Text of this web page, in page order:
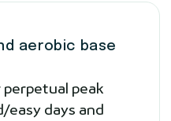
aerobic base
peak
easy days and